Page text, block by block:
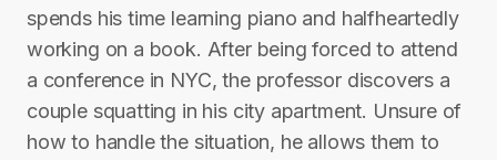
spends his time learning piano and halfheartedly
working on a book. After being forced to attend
a conference in NYC, the professor discovers a
couple squatting in his city apartment. Unsure of
how to handle the situation, he allows them to